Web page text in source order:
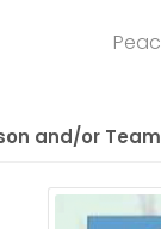
and/or